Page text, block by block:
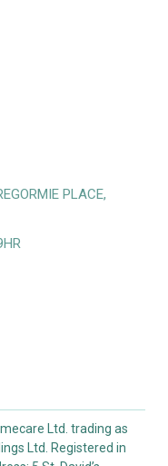
PLACE,
Ltd. trading as
Ltd. Registered in